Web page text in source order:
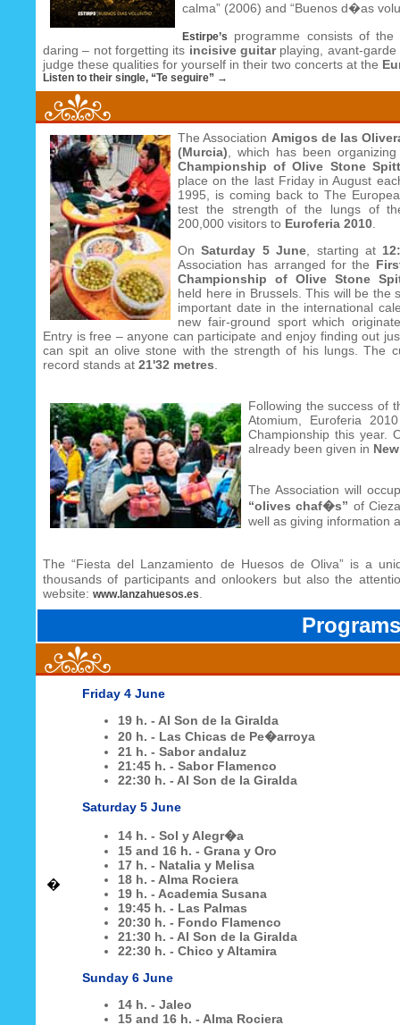
calma” (2006) and “Buenos d�as
Estirpe’s
programme consists of
daring – not forgetting its incisive guitarplaying, avant-garde
judge these qualities for yourself in their two concerts at the
Listen to their single, “Te seguire” →
The Association Amigos de las
(Murcia) , which has been
Championship of Olive Stone
place on the last Friday in August
1995, is coming back to The
test the strength of the lungs of
200,000 visitors to Euroferia 2010
OnSaturday 5 June , starting at
Association has arranged for the
Championship of Olive Stone
held here in Brussels. This will be the
important date in the international
new fair-ground sport which
Entry is free – anyone can participate and enjoy finding out
can spit an olive stone with the strength of his lungs. The
record stands at 21'32 metres
Following the success of
Atomium, Euroferia
Championship this year.
already been given in
The Association will
“olives chaf�s” of
well as giving information
The “Fiesta del Lanzamiento de Huesos de Oliva” is a
thousands of participants and onlookers but also the
website: www.lanzahuesos.es
�
Friday 4 June
19 h. - Al Son de la Giralda
20 h. - Las Chicas de Pe�arroya
21 h. - Sabor andaluz
21:45 h. - Sabor Flamenco
22:30 h. - Al Son de la Giralda
Saturday 5 June
14 h. - Sol y Alegr�a
15 and 16 h. - Grana y Oro
17 h. - Natalia y Melisa
18 h. - Alma Rociera
19 h. - Academia Susana
19:45 h. - Las Palmas
20:30 h. - Fondo Flamenco
21:30 h. - Al Son de la Giralda
22:30 h. - Chico y Altamira
Sunday 6 June
14 h. - Jaleo
15 and 16 h. - Alma Rociera